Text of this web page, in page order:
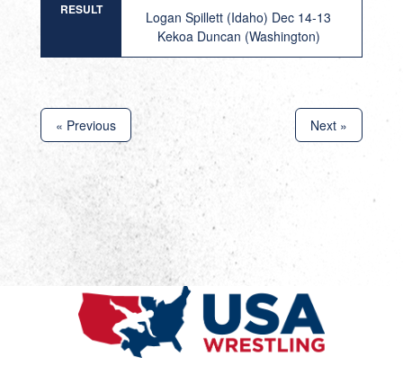
RESULT
Logan Spillett (Idaho) Dec 14-13
Kekoa Duncan (Washington)
« Previous Next »